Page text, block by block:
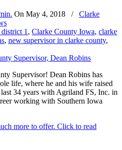
On May 4, 2018 /
Clarke
1 , Clarke County Iowa, clarke
, new supervisor in clarke county,
Supervisor! Dean Robins has
life, where he and his wife raised
34 years with Agriland FS, Inc. in
working with Southern Iowa
more to offer. Click to read